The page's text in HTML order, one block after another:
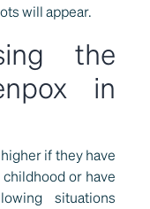
will appear.
the
in
if they have
or have
situations